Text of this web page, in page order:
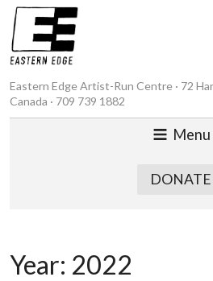
Eastern Edge Artist-Run Centre · 72
Canada · 709 739 1882
Menu
DONATE
Year: 2022